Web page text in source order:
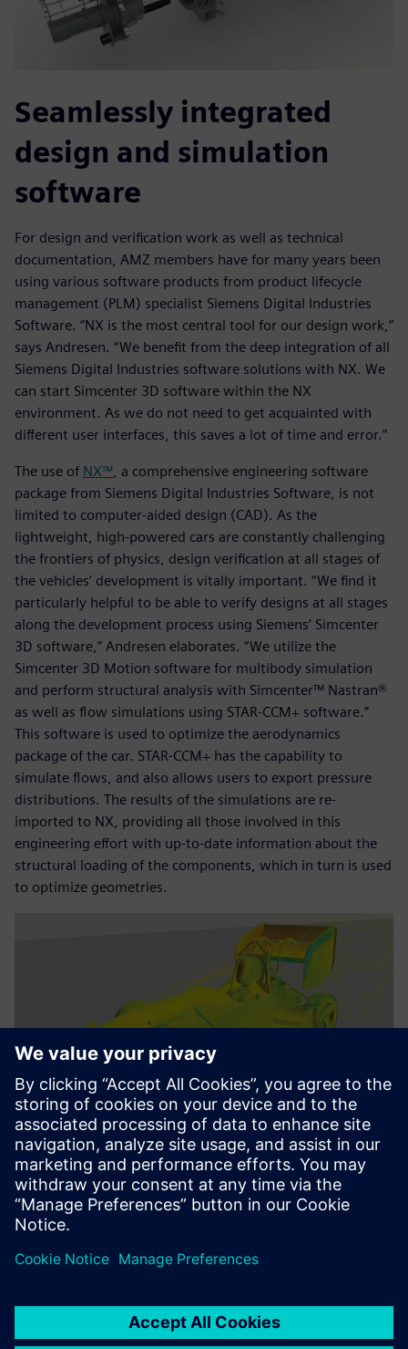
Seamlessly integrated
design and simulation
software
For design and verification work as well as technical
documentation, AMZ members have for many years been
using various software products from product lifecycle
management (PLM) specialist Siemens Digital Industries
Software. “NX is the most central tool for our design work,”
says Andresen. “We benefit from the deep integration of all
Siemens Digital Industries software solutions with NX. We
can start Simcenter 3D software within the NX
environment. As we do not need to get acquainted with
different user interfaces, this saves a lot of time and error.”
The use of NX™, a comprehensive engineering software
package from Siemens Digital Industries Software, is not
limited to computer-aided design (CAD). As the
lightweight, high-powered cars are constantly challenging
the frontiers of physics, design verification at all stages of
the vehicles’ development is vitally important. “We find it
particularly helpful to be able to verify designs at all stages
along the development process using Siemens’ Simcenter
3D software,” Andresen elaborates. “We utilize the
Simcenter 3D Motion software for multibody simulation
and perform structural analysis with Simcenter™ Nastran®
as well as flow simulations using STAR-CCM+ software.”
This software is used to optimize the aerodynamics
package of the car. STAR-CCM+ has the capability to
simulate flows, and also allows users to export pressure
distributions. The results of the simulations are re-
imported to NX, providing all those involved in this
engineering effort with up-to-date information about the
structural loading of the components, which in turn is used
to optimize geometries.
We benefit from the deep
Digital Industries software